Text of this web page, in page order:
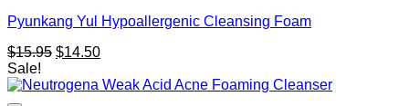
Pyunkang Yul Hypoallergenic Cleansing Foam
$15.95 Original
was:
$14.50Current
is:
Sale!